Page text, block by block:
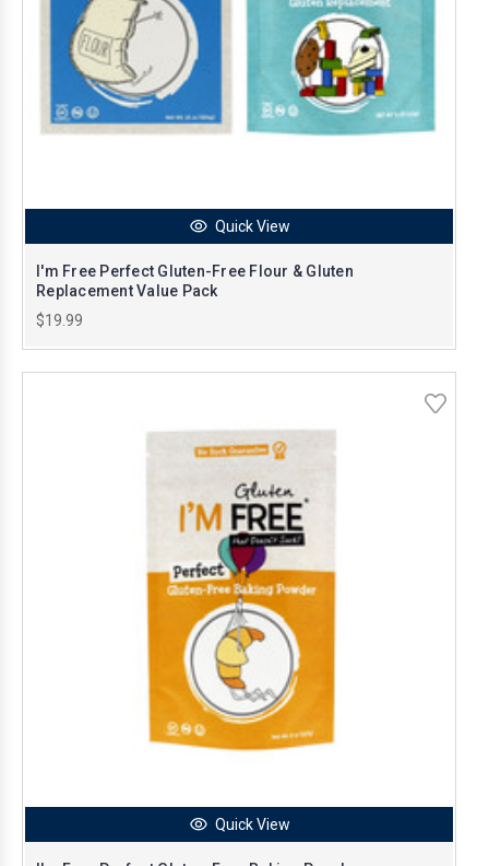
Quick View
I'm Free Perfect Gluten-Free Flour & Gluten
Replacement Value Pack
$19.99
Quick View